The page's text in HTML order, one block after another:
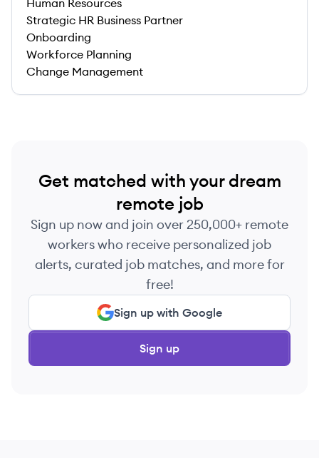
Human Resources
Strategic HR Business Partner
Onboarding
Workforce Planning
Change Management
Get matched with your dream
remote job
Sign up now and join over 250,000+ remote
workers who receive personalized job
alerts, curated job matches, and more for
free!
Sign up with Google
Sign up